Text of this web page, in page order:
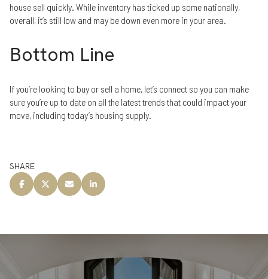
house sell quickly. While inventory has ticked up some nationally,
overall, it’s still low and may be down even more in your area.
Bottom Line
If you’re looking to buy or sell a home, let’s connect so you can make
sure you’re up to date on all the latest trends that could impact your
move, including today’s housing supply.
SHARE